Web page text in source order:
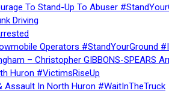
To Stand-Up To Abuser
Driving
Operators #StandYourGround
– Christopher GIBBONS-SPEARS
Huron #VictimsRiseUp
Assault In North Huron #WaitInTheTruck